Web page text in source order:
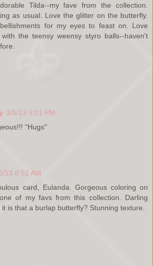
Tilda--my fave from the collection.
as usual. Love the glitter on the butterfly.
for my eyes to feast on. Love
the teensy weensy styro balls--haven't
3/6/13 9:01 PM
"Hugs"
13 8:52 AM
card, Eulanda. Gorgeous coloring on
of my favs from this collection. Darling
is that a burlap butterfly? Stunning texture.